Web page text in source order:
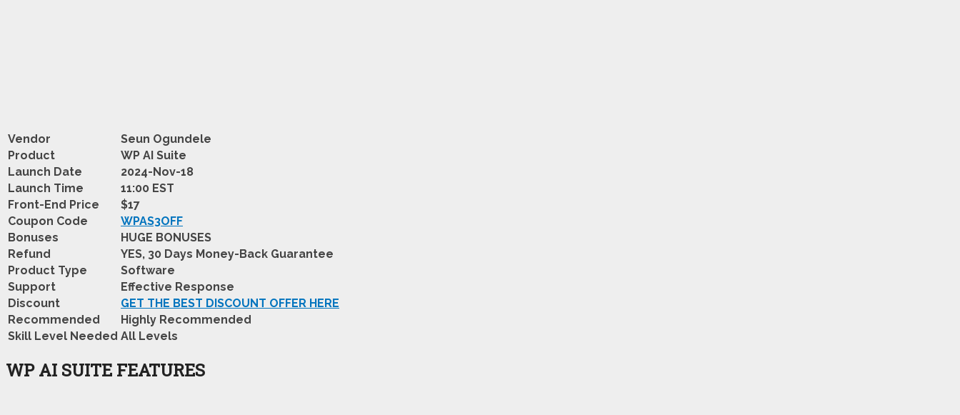
Vendor
Seun Ogundele
Product
WP AI Suite
Launch Date
2024-Nov-18
Launch Time
11:00 EST
Front-End Price
$17
Coupon Code
WPAS3OFF
Bonuses
HUGE BONUSES
Refund
YES, 30 Days Money-Back Guarantee
Product Type
Software
Support
Effective Response
Discount
GET THE BEST DISCOUNT OFFER HERE
Recommended
Highly Recommended
Skill Level Needed All Levels
WP AI SUITE FEATURES